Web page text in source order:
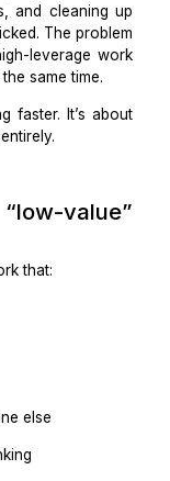
my best
and
clicked. The
that high-
for the same
faster. It’s
work entirely.
“low-